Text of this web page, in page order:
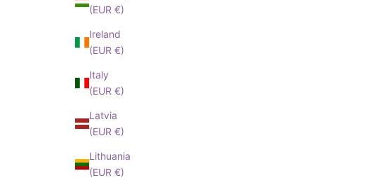
(EUR €)
Ireland
(EUR €)
Italy
(EUR €)
Latvia
(EUR €)
Lithuania
(EUR €)